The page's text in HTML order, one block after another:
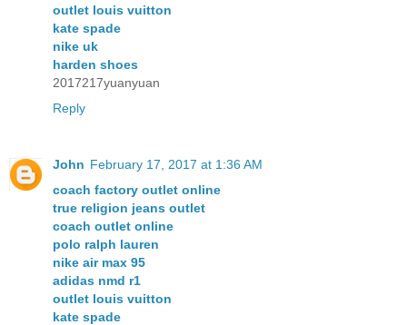
outlet louis vuitton
kate spade
nike uk
harden shoes
2017217yuanyuan
Reply
John February 17, 2017 at 1:36 AM
coach factory outlet online
true religion jeans outlet
coach outlet online
polo ralph lauren
nike air max 95
adidas nmd r1
outlet louis vuitton
kate spade